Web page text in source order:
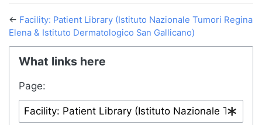
← Facility: Patient Library (Istituto Nazionale Tumori Regina
Elena & Istituto Dermatologico San Gallicano)
Jump to:navigation,search
What links here
Page: